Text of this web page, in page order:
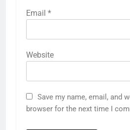
Email *
Website
Save my name, email, and
browser for the next time I